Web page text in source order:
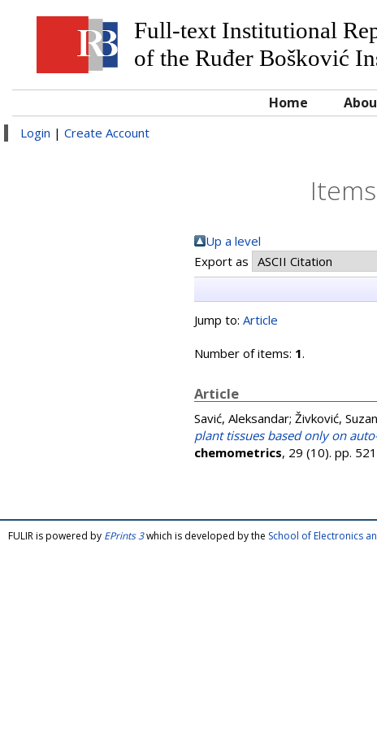
Full-text Institutional
of the Ruđer Bošković
Home
Login | Create Account
Up a level
Export as
Jump to: Article
Number of items: 1.
Article
Savić, Aleksandar; Živković,
plant tissues based only on
chemometrics, 29 (10). pp.
FULIR is powered by EPrints 3which is developed by the School of Electronics